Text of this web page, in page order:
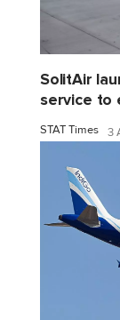
SolitAir
service to
STAT Times 3